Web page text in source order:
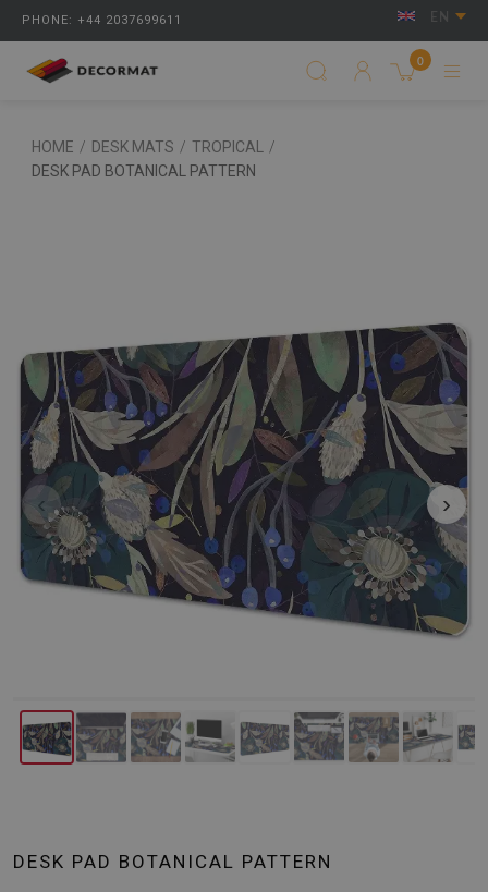
PHONE: +44 2037699611 EN
0
HOME / DESK MATS / TROPICAL
/
DESK PAD BOTANICAL PATTERN
‹ ›
DESK PAD BOTANICAL PATTERN